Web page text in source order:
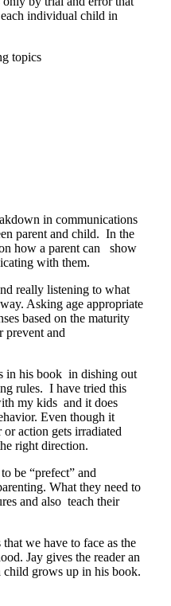
individual child in
topics
in communications
parent and child. In the
how a parent can show
with them.
really listening to what
Asking age appropriate
based on the maturity
and
in his book in dishing out
rules. I have tried this
my kids and it does
Even though it
or action gets irradiated
right direction.
be “prefect” and
What they need to
and also teach their
we have to face as the
Jay gives the reader an
grows up in his book.